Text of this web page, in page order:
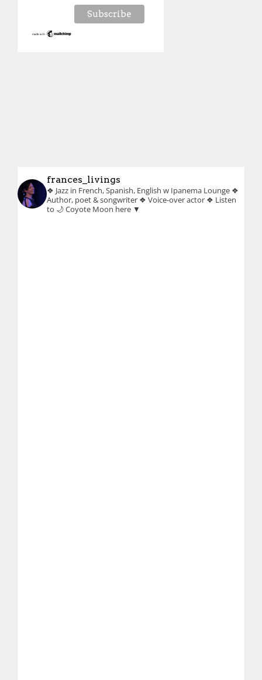
frances_livings
❖ Jazz in French, Spanish, English w Ipanema Lounge ❖
Author, poet & songwriter ❖ Voice-over actor ❖ Listen
to 🌙 Coyote Moon here ▼